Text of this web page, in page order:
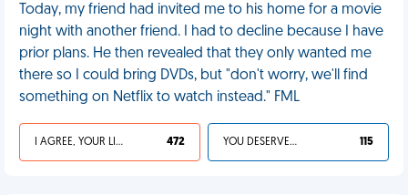
Today, my friend had invited me to his home for a movie
night with another friend. I had to decline because I have
prior plans. He then revealed that they only wanted me
there so I could bring DVDs, but "don't worry, we'll find
something on Netflix to watch instead." FML
I AGREE, YOUR LIFE SUCKS 472 YOU DESERVED IT 115